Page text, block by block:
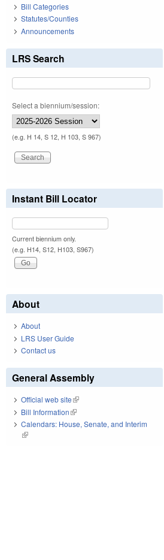
Bill Categories
Statutes/Counties
Announcements
LRS Search
Select a biennium/session:
(e.g. H 14, S 12, H 103, S 967)
Instant Bill Locator
Current biennium only.
(e.g. H14, S12, H103, S967)
About
About
LRS User Guide
Contact us
General Assembly
Official web site(link is external)
Bill Information(link is external)
Calendars: House, Senate, and Interim
(link is external)